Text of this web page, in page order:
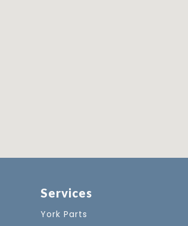
Services
York Parts